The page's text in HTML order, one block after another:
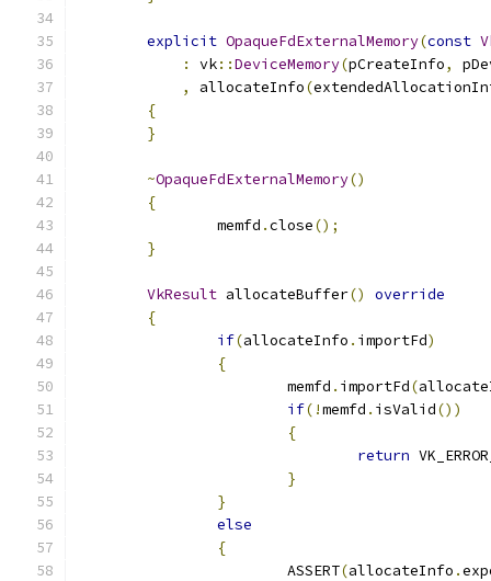
explicit OpaqueFdExternalMemory(const
:
vk::DeviceMemory(pCreateInfo,
,
allocateInfo(
{
}
~OpaqueFdExternalMemory()
{
		memfd
.close();
}
VkResult allocateBuffer()
override
{
if(allocateInfo . importFd)
{
			memfd
. importFd(
if(!memfd . isValid())
{
return
}
}
else
{
			ASSERT
(allocateInfo .